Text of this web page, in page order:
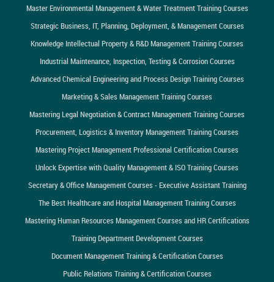
Master Environmental Management & Water Treatment Training Courses
Strategic Business, IT, Planning, Deployment, & Management Courses
Knowledge Intellectual Property & R&D Management Training Courses
Industrial Maintenance, Inspection, Testing & Corrosion Courses
Advanced Chemical Engineering and Process Design Training Courses
Marketing & Sales Management Training Courses
Mastering Legal Negotiation & Contract Management Training Courses
Procurement, Logistics & Inventory Management Training Courses
Mastering Project Management Professional Certification Courses
Unlock Expertise with Quality Management & ISO Training Courses
Secretary & Office Management Courses - Executive Assistant Training
The Best Healthcare and Hospital Management Training Courses
Mastering Human Resources Management Courses and HR Certifications
Training Department Development Courses
Document Management Training & Certification Courses
Public Relations Training & Certification Courses